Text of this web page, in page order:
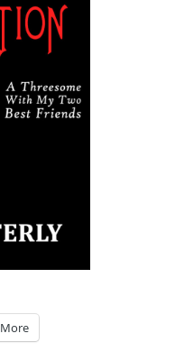
More